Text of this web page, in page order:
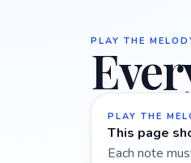
PLAY THE
PLAY THE
This page
Each note